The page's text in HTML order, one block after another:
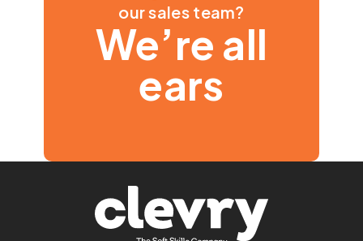
our sales team?
We’re all
ears